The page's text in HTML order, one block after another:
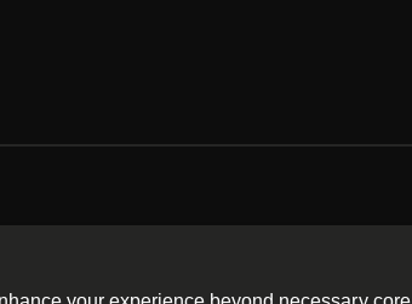
4.0 International License